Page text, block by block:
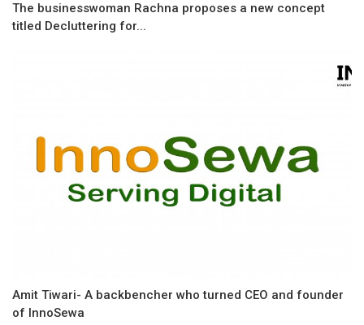
The businesswoman Rachna proposes a new concept
titled Decluttering for...
Amit Tiwari- A backbencher who turned CEO and founder
of InnoSewa